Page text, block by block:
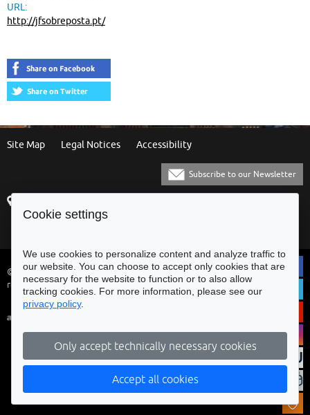
URL:
http://jfsobreposta.pt/
Site Map Legal Notices Accessibility
Subscribe to our Newsletter
4700-435 Braga
© Municipality of Braga - All rights
reserved
Cookie settings
We use cookies to personalize content and analyze traffic to
our website. You can choose to accept only cookies that are
necessary for the website to function or to also allow
tracking cookies. For more information, please see our
privacy policy.
Only accept technically necessary cookies
Accept all cookies